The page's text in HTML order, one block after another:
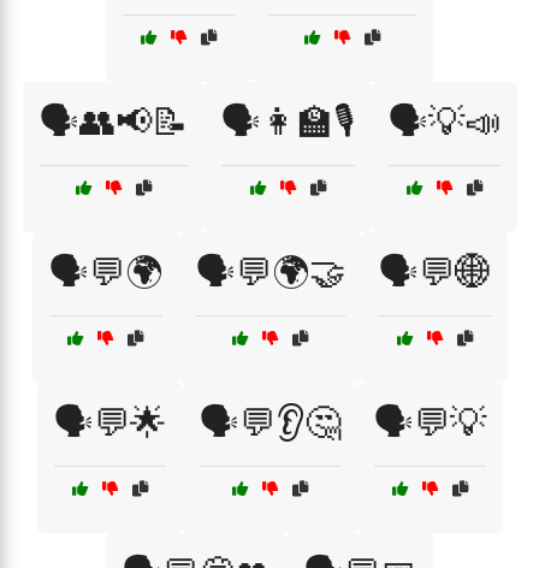
🗣️👥📢📝 🗣️👩‍🏫🎙️ 🗣️💡📣
🗣️💬🌍 🗣️💬🌍🤝 🗣️💬🌐
🗣️💬🌟 🗣️💬👂🤔 🗣️💬💡